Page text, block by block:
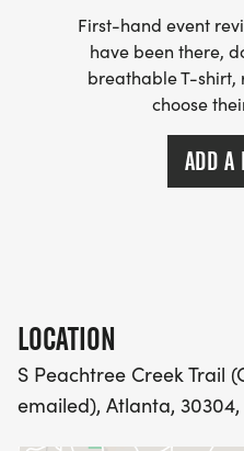
PACKET PICKUP:
NO HASSLE OF PICKING
-SWAG SHIPPED DIRECT
(PLEASE MAKE SURE
WHEN WILL I GET MY
YOU WILL GET YOUR
ADDRESS THE WEEK OF
First-hand event
have been there,
breathable T-shirt,
choose
ADD A
LOCATION
S Peachtree Creek Trail
emailed), Atlanta,